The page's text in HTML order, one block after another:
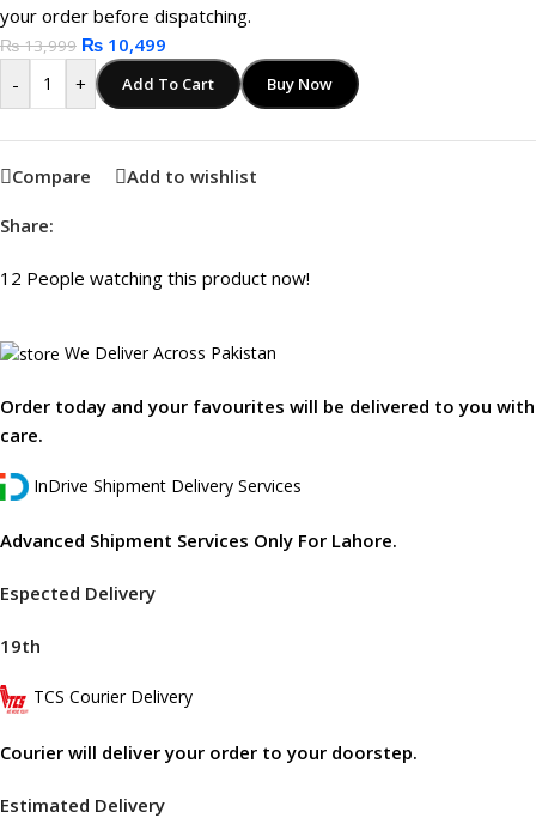
your order before dispatching.
₨13,999 ₨ 10,499
-
+ Add To Cart Buy Now
Compare Add to wishlist
Share:
12 People watching this product now!
We Deliver Across Pakistan
Order today and your favourites will be delivered to you with
care.
InDrive Shipment Delivery Services
Advanced Shipment Services Only For Lahore.
Espected Delivery
19th
TCS Courier Delivery
Courier will deliver your order to your doorstep.
Estimated Delivery